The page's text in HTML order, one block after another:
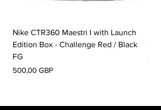
Nike CTR360 Maestri I with Launch
Edition Box - Challenge Red / Black
FG
Pris
500,00 GBP
Pris